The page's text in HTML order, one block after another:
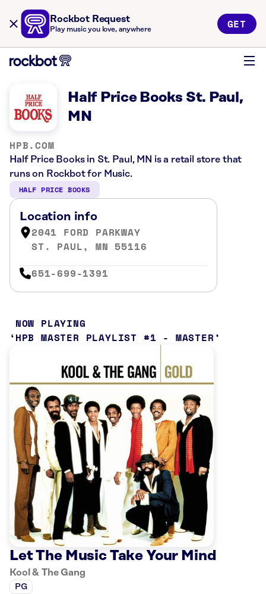
Rockbot Request
Play music you love, anywhere GET
Half Price Books St. Paul,
MN
HPB.COM
Half Price Books in St. Paul, MN is a retail store that
runs on Rockbot for Music.
HALF PRICE BOOKS
Location info
2041 FORD PARKWAY
ST. PAUL, MN 55116
651-699-1391
NOW PLAYING
HPB MASTER PLAYLIST #1 - MASTER
Let The Music Take Your Mind
Kool & The Gang
PG